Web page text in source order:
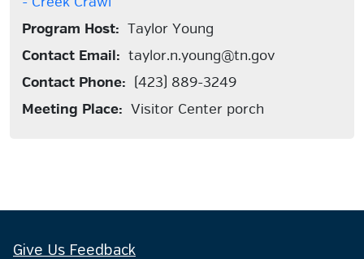
Program Host: Taylor Young
Contact Email: taylor.n.young@tn.gov
Contact Phone: (423) 889-3249
Meeting Place: Visitor Center porch
Give Us Feedback